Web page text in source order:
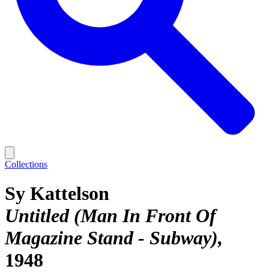
Collections
Sy Kattelson
Untitled (Man In Front Of
Magazine Stand - Subway)
1948